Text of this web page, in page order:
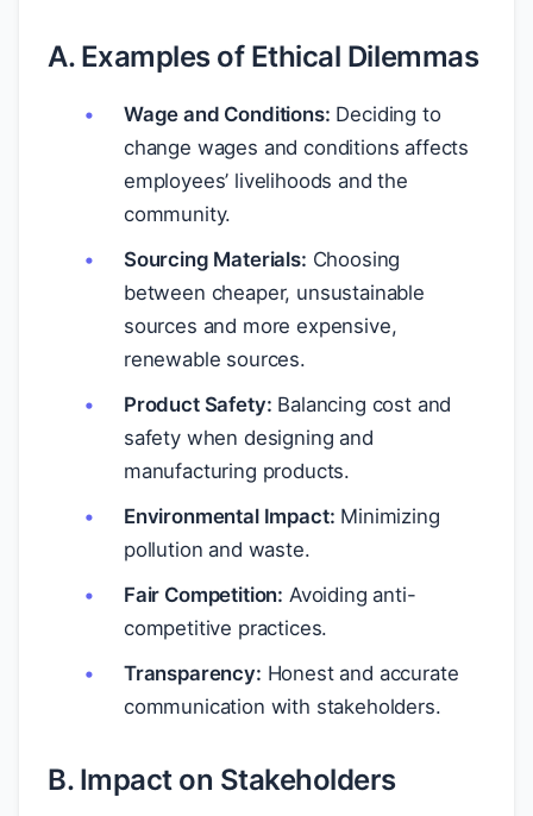
A. Examples of Ethical Dilemmas
Wage and Conditions: Deciding to
change wages and conditions affects
employees’ livelihoods and the
community.
Sourcing Materials: Choosing
between cheaper, unsustainable
sources and more expensive,
renewable sources.
Product Safety: Balancing cost and
safety when designing and
manufacturing products.
Environmental Impact: Minimizing
pollution and waste.
Fair Competition: Avoiding anti-
competitive practices.
Transparency: Honest and accurate
communication with stakeholders.
B. Impact on Stakeholders